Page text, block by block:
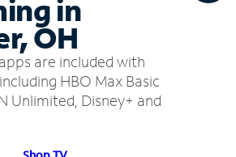
in
OH
are included with
HBO Max Basic
Unlimited, Disney+ and